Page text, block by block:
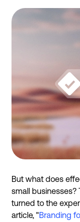
But what does
small businesses?
turned to the
article, "Branding